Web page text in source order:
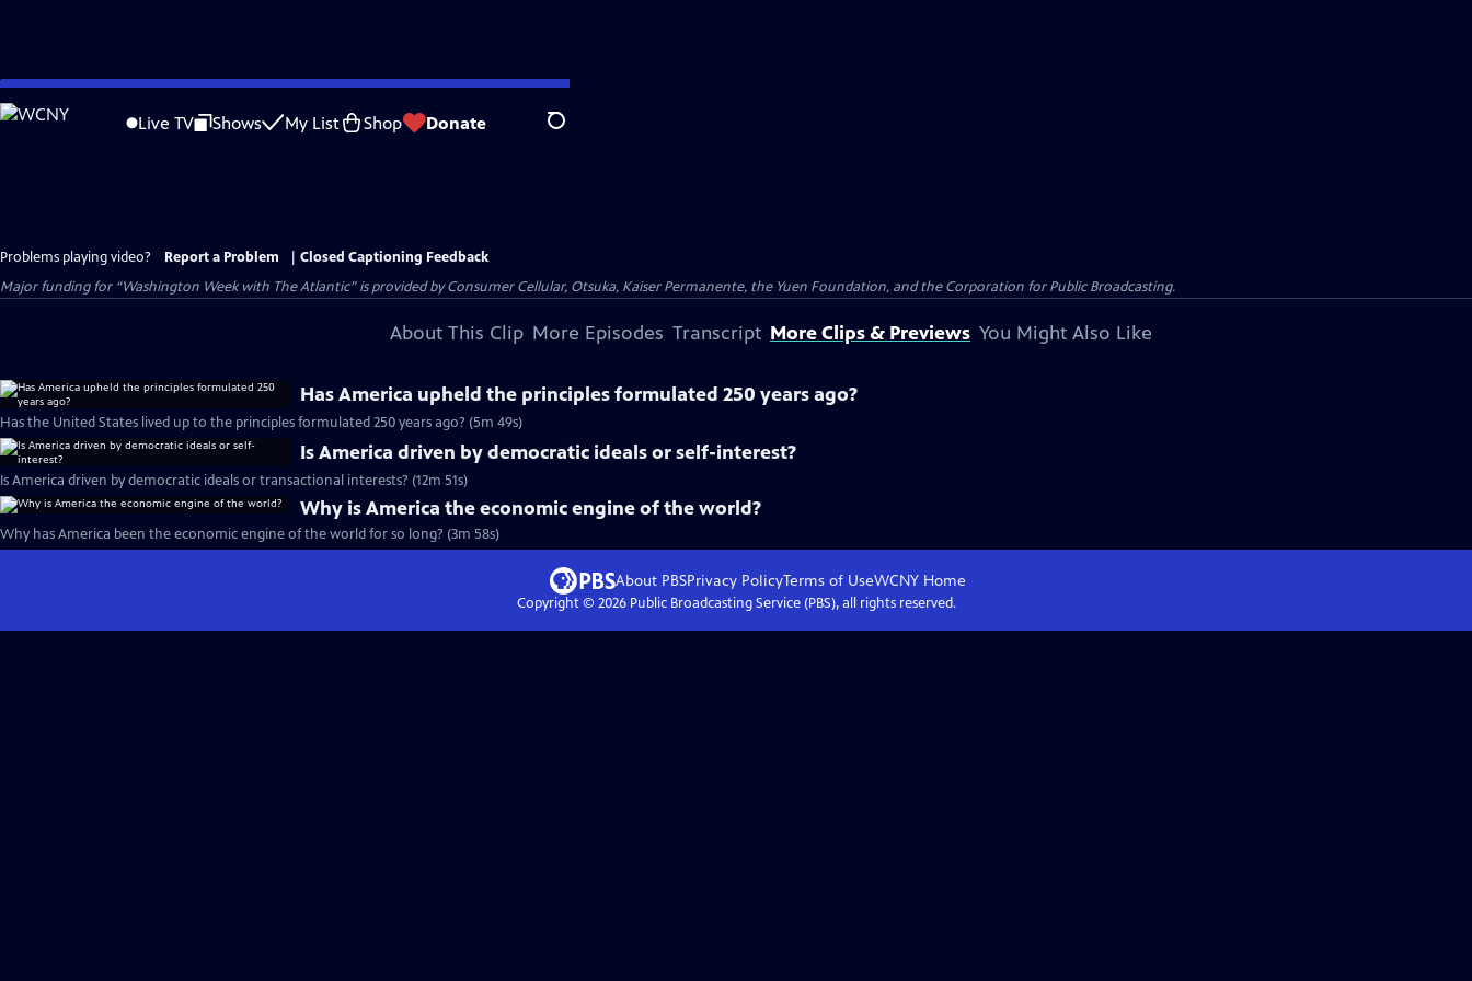
Skip
to
Live TV Shows My List Shop Donate Search
Problems playing video? Report a Problem
Closed Captioning Feedback
Major funding for “Washington Week with The Atlantic” is provided by Consumer Cellular, Otsuka, Kaiser Permanente, the Yuen Foundation, and the Corporation for Public Broadcasting.
About This Clip More Episodes Transcript More Clips & Previews You Might Also Like
Has America upheld the principles formulated 250 years ago?
Has the United States lived up to the principles formulated 250 years ago? (5m 49s)
Is America driven by democratic ideals or self-interest?
Is America driven by democratic ideals or transactional interests? (12m 51s)
Why is America the economic engine of the world?
Why has America been the economic engine of the world for so long? (3m 58s)
About PBSPrivacy PolicyTerms of UseWCNY Home
Copyright © 2026Public Broadcasting Service (PBS), all rights reserved.